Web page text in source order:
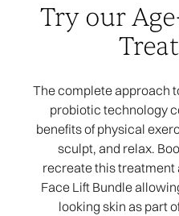
Try our
The complete approach
probiotic technology
benefits of physical
sculpt, and relax.
recreate this treatment
Face Lift Bundle
looking skin as part